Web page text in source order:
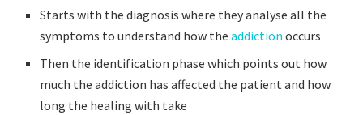
Starts with the diagnosis where they analyse all the
symptoms to understand how theaddiction occurs
Then the identification phase which points out how
much the addiction has affected the patient and how
long the healing with take